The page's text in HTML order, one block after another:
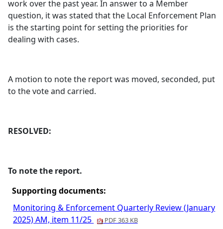
work over the past year. In answer to a Member
question, it was stated that the Local Enforcement Plan
is the starting point for setting the priorities for
dealing with cases.
A motion to note the report was moved, seconded, put
to the vote and carried.
RESOLVED:
To note the report.
Supporting documents:
Monitoring & Enforcement Quarterly Review (January
2025) AM, item 11/25
PDF 363 KB